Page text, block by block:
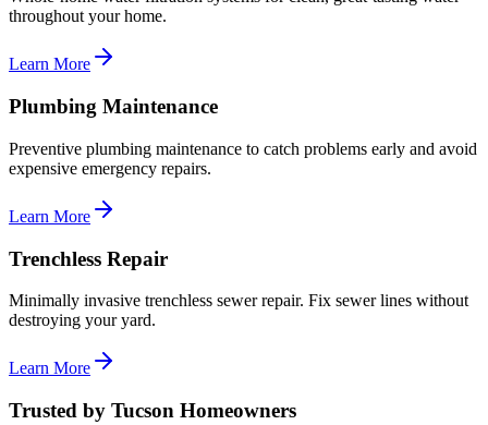
throughout your home.
Learn More
Plumbing Maintenance
Preventive plumbing maintenance to catch problems early and avoid
expensive emergency repairs.
Learn More
Trenchless Repair
Minimally invasive trenchless sewer repair. Fix sewer lines without
destroying your yard.
Learn More
Trusted by Tucson Homeowners